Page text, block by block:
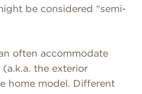
be considered “semi-
often accommodate
the exterior
home model. Different